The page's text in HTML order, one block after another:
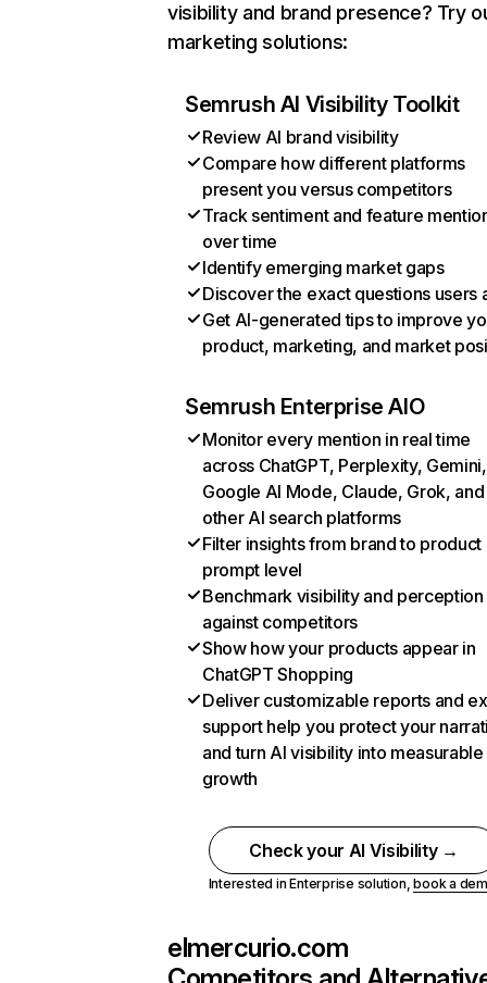
visibility and brand presence? Try
marketing solutions:
Semrush AI Visibility Toolkit
Review AI brand visibility
Compare how different platforms
present you versus competitors
Track sentiment and feature
over time
Identify emerging market gaps
Discover the exact questions users
Get AI-generated tips to improve
product, marketing, and market
Semrush Enterprise AIO
Monitor every mention in real time
across ChatGPT, Perplexity, Gemini,
Google AI Mode, Claude, Grok, and
other AI search platforms
Filter insights from brand to product
prompt level
Benchmark visibility and perception
against competitors
Show how your products appear in
ChatGPT Shopping
Deliver customizable reports and
support help you protect your
and turn AI visibility into measurable
growth
Check your AI Visibility →
Interested in Enterprise solution,book a
elmercurio.com